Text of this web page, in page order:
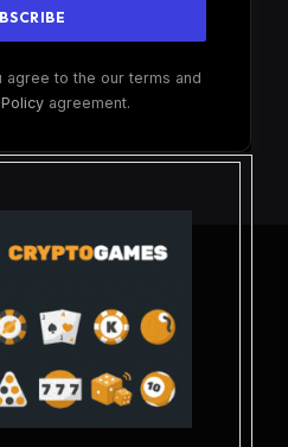
agree to the our terms and
agreement.
InstagramPinterest
DISCLAIMER
CONDITIONS